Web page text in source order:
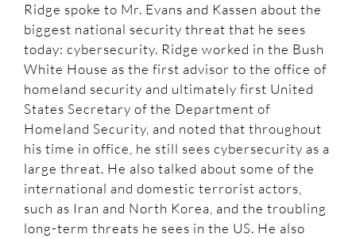
Ridge spoke to Mr. Evans and Kassen about the
biggest national security threat that he sees
today: cybersecurity. Ridge worked in the Bush
White House as the first advisor to the office of
homeland security and ultimately first United
States Secretary of the Department of
Homeland Security, and noted that throughout
his time in office, he still sees cybersecurity as a
large threat. He also talked about some of the
international and domestic terrorist actors,
such as Iran and North Korea, and the troubling
long-term threats he sees in the US. He also